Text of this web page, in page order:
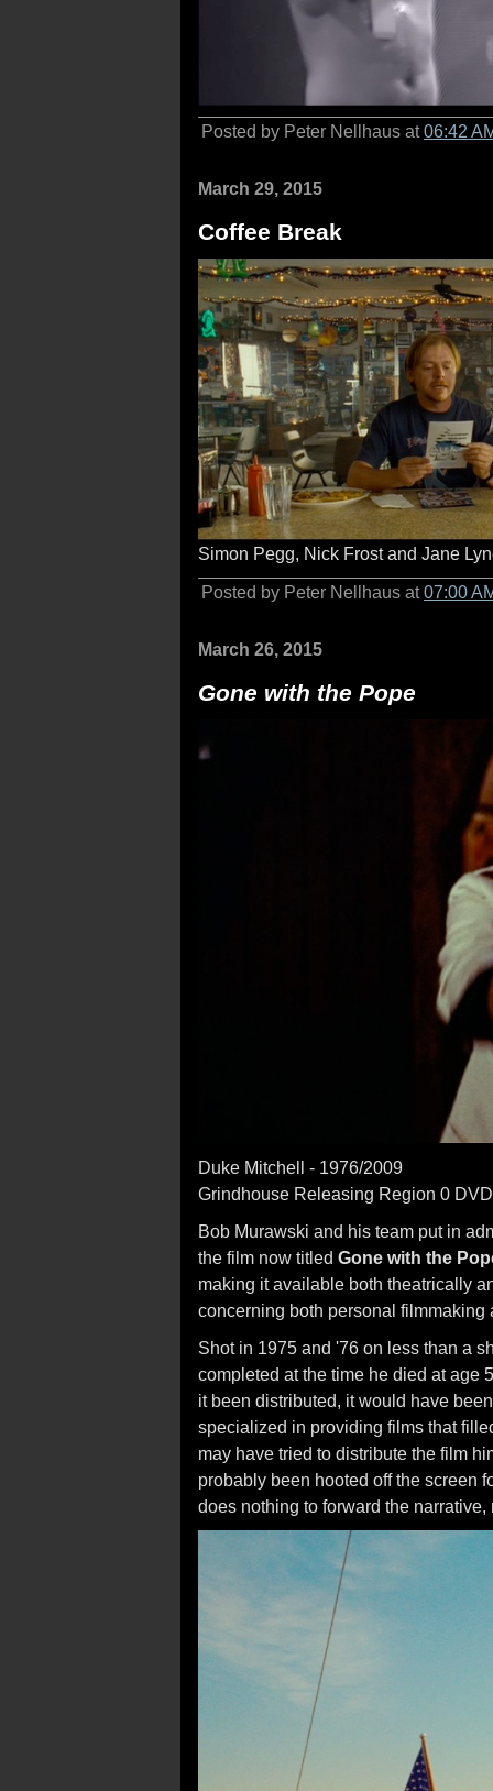
Posted by Peter Nellhaus at06:42
March 29, 2015
Coffee Break
Simon Pegg, Nick Frost and Jane
Posted by Peter Nellhaus at07:00
March 26, 2015
Gone with the Pope
Duke Mitchell - 1976/2009
Grindhouse Releasing Region 0
Bob Murawski and his team put in
the film now titled Gone with the
making it available both theatrically
concerning both personal filmmaking
Shot in 1975 and '76 on less than a
completed at the time he died at age
it been distributed, it would have
specialized in providing films that
may have tried to distribute the film
probably been hooted off the screen
does nothing to forward the